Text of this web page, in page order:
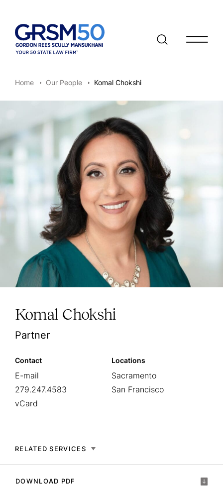
Open/
Home Our People Komal Chokshi
Komal Chokshi
Partner
Contact
E-mail
279.247.4583
vCard
Locations
Sacramento
San Francisco
RELATED SERVICES
DOWNLOAD PDF